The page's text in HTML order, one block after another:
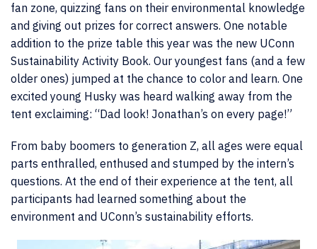
fan zone, quizzing fans on their environmental knowledge
and giving out prizes for correct answers. One notable
addition to the prize table this year was the new UConn
Sustainability Activity Book. Our youngest fans (and a few
older ones) jumped at the chance to color and learn. One
excited young Husky was heard walking away from the
tent exclaiming: “Dad look! Jonathan’s on every page!”
From baby boomers to generation Z, all ages were equal
parts enthralled, enthused and stumped by the intern’s
questions. At the end of their experience at the tent, all
participants had learned something about the
environment and UConn’s sustainability efforts.